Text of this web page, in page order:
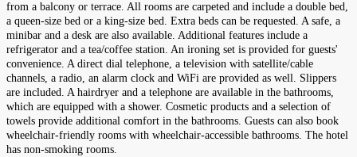
from a balcony or terrace. All rooms are carpeted and include a double bed,
a queen-size bed or a king-size bed. Extra beds can be requested. A safe, a
minibar and a desk are also available. Additional features include a
refrigerator and a tea/coffee station. An ironing set is provided for guests'
convenience. A direct dial telephone, a television with satellite/cable
channels, a radio, an alarm clock and WiFi are provided as well. Slippers
are included. A hairdryer and a telephone are available in the bathrooms,
which are equipped with a shower. Cosmetic products and a selection of
towels provide additional comfort in the bathrooms. Guests can also book
wheelchair-friendly rooms with wheelchair-accessible bathrooms. The hotel
has non-smoking rooms.